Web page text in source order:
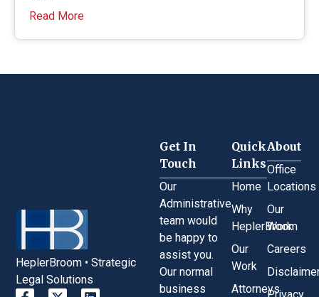
Read More
HeplerBroom • Strategic
Legal Solutions
Quick
Links
Home
Why
HeplerBroom
Our
Work
Attorneys
About
Office
Locations
Our
Work
Careers
Get In
Touch
Our
Administrative
team would
be happy to
assist you.
Our normal
business